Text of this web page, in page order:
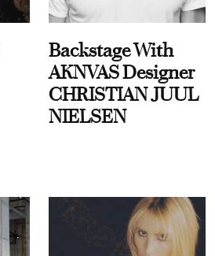
Backstage With
AKNVAS Designer
CHRISTIAN JUUL
NIELSEN